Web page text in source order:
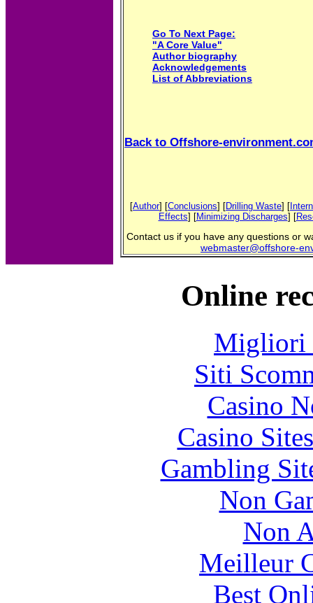
Go To Next Page:
"A Core Value"
Author biography
Acknowledgements
List of Abbreviations
Back to Offshore-
[Author] [Conclusions] [Drilling Waste] [
Effects] [Minimizing Discharges] [
Contact us if you have any questions or
webmaster@offshore-
Online
Migliori
Siti
Casino
Casino
Gambling
Non
Non
Meilleur
Best